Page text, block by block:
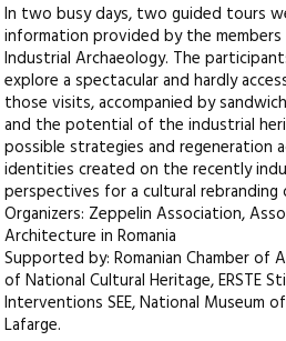
In two busy days, two guided tours
information provided by the
Industrial Archaeology. The
explore a spectacular and hardly
those visits, accompanied by
and the potential of the industrial
possible strategies and regeneration
identities created on the recently
perspectives for a cultural
Organizers: Zeppelin Association,
Architecture in Romania
Supported by: Romanian Chamber of
of National Cultural Heritage, ERSTE
Interventions SEE, National Museum
Lafarge.